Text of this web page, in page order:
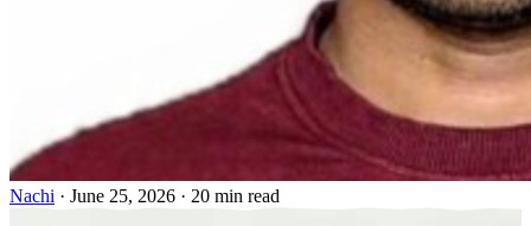
Nachi · June 25, 2026 · 20 min read